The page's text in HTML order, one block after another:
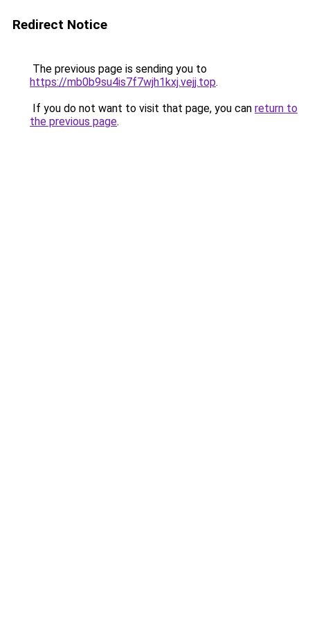
Redirect Notice
The previous page is sending you to
https://mb0b9su4is7f7wjh1kxj.vejj.top.
If you do not want to visit that page, you can return to
the previous page.